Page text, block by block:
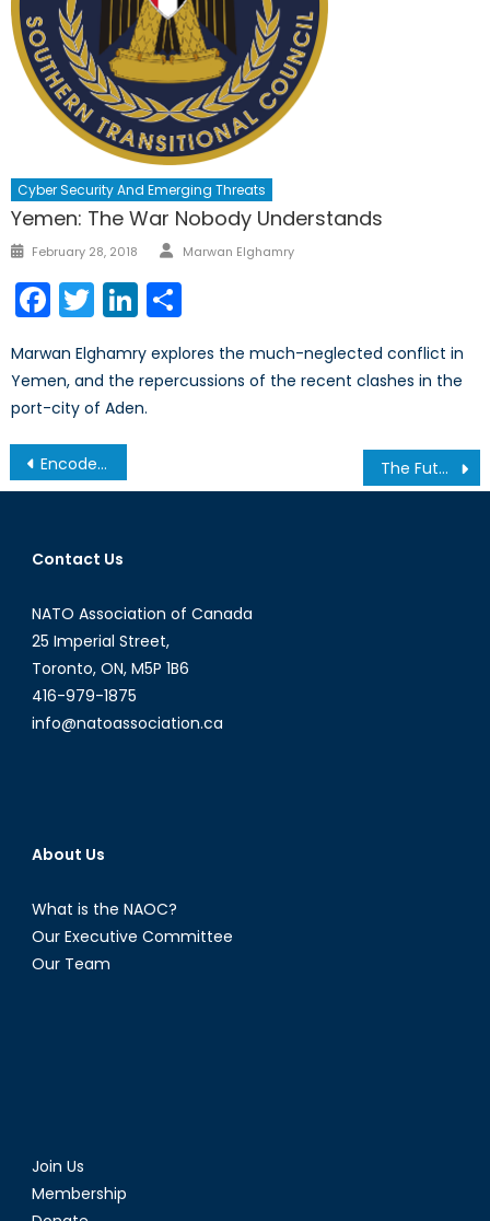
Cyber Security And Emerging Threats
Yemen: The War Nobody Understands
Posted
February 28, 2018 Author
Marwan Elghamry
Facebook
TwitterLinkedIn
Marwan Elghamry explores the much-neglected conflict in
Yemen, and the repercussions of the recent clashes in the
port-city of Aden.
Post
navigation
Encoded Bias: How Gender Analysis Benefits NATO’s AI Expansion The Future of the Frontline: Embedding Gender in the Transition to Drone Warfare
Contact Us
NATO Association of Canada
25 Imperial Street,
Toronto, ON, M5P 1B6
416-979-1875
info@natoassociation.ca
About Us
What is the NAOC?
Our Executive Committee
Our Team
Join Us
Membership